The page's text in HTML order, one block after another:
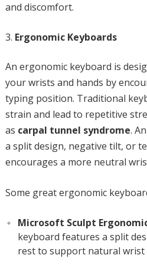
and discomfort.
Ergonomic Keyboards
An ergonomic keyboard is
your wrists and hands by
typing position. Traditional
strain and lead to repetitive
as carpal tunnel syndrome.
a split design, negative tilt, or
encourages a more neutral
Some great ergonomic
Microsoft Sculpt
keyboard features a split
rest to support natural wrist